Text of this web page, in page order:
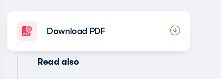
Download PDF
Read also